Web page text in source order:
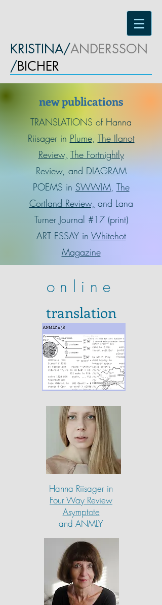
KRISTINA/ANDERSSON
/BICHER
new publications
TRANSLATIONS of Hanna
Riisager in Plume, The Ilanot
Review, The Fortnightly
Review, and DIAGRAM
POEMS in SWWIM, The
Cortland Review, and Lana
Turner Journal #17 (print)
ART ESSAY in Whitehot
Magazine
online
translation
Hanna Riisager in
Four Way Review
Asymptote
and ANMLY